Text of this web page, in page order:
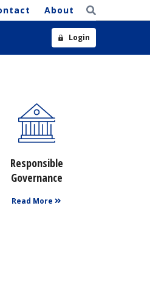
About
Login
Responsible
Governance
Read More